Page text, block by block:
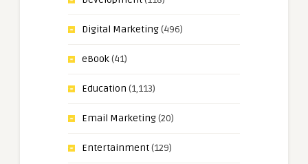
Digital Marketing(496)
eBook(41)
Education (1,113)
Email Marketing(20)
Entertainment(129)